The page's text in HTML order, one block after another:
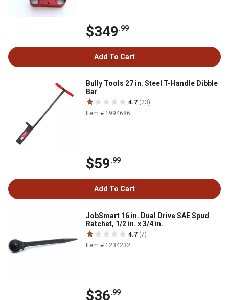
$349.99
Add To Cart
Bully Tools 27 in. Steel T-Handle Dibble
Bar
4.7 (23)
Item # 1994686
$59.99
Add To Cart
JobSmart 16 in. Dual Drive SAE Spud
Ratchet, 1/2 in. x 3/4 in.
4.7 (7)
Item # 1234232
$36.99